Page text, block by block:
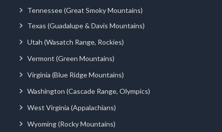
Tennessee (Great Smoky Mountains)
Texas (Guadalupe & Davis Mountains)
Utah (Wasatch Range, Rockies)
Vermont (Green Mountains)
Virginia (Blue Ridge Mountains)
Washington (Cascade Range, Olympics)
West Virginia (Appalachians)
Wyoming (Rocky Mountains)